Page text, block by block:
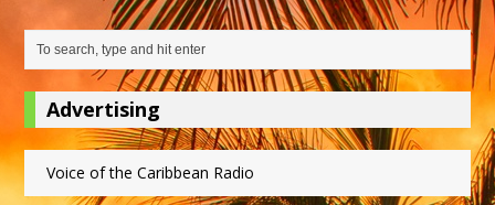
Advertising
Voice of the Caribbean Radio